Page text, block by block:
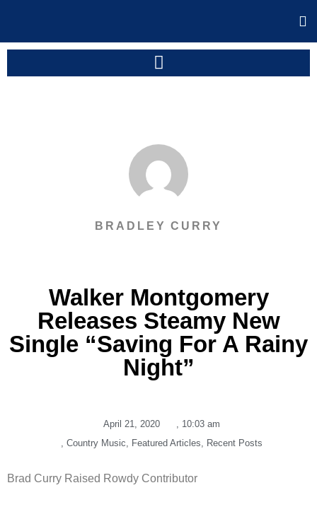
BRADLEY CURRY
Walker Montgomery
Releases Steamy New
Single “Saving For A Rainy
Night”
April 21, 2020
10:03 am
Country Music Featured Articles Recent Posts
Brad Curry Raised Rowdy Contributor